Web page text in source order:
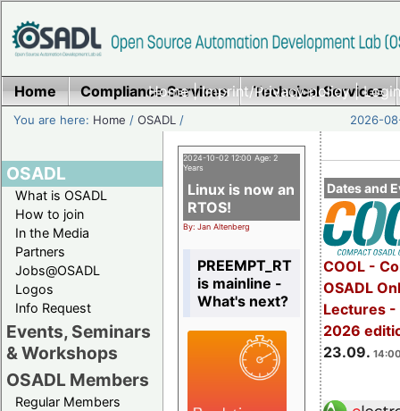
Home|Imprint/Privacy policy|
Home Compliance Services Technical Services
You are here: Home /OSADL / 2026-
OSADL
What is OSADL
How to join
In the Media
Partners
Jobs@OSADL
Logos
Info Request
Events, Seminars
& Workshops
OSADL Members
Regular Members
Dates and
COOL -
OSADL
Lectures -
2026
23.09.
2024-10-02 12:00 Age: 2
Years
Linux is now an
RTOS!
By: Jan Altenberg
PREEMPT_RT
is mainline -
What's next?